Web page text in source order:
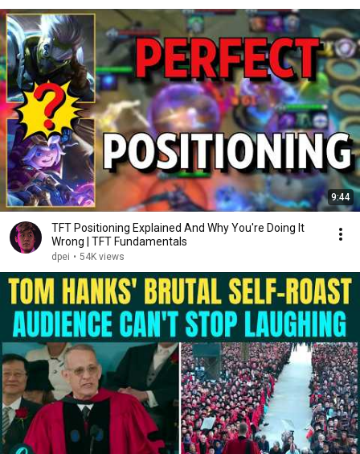
9:44
TFT Positioning Explained And Why You're Doing It
Wrong | TFT Fundamentals
dpei • 54K views